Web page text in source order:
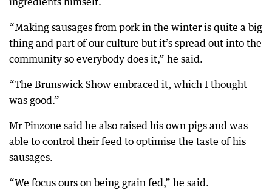
“Making sausages from pork in the winter is quite a big
thing and part of our culture but it’s spread out into the
community so everybody does it,” he said.
“The Brunswick Show embraced it, which I thought
was good.”
Mr Pinzone said he also raised his own pigs and was
able to control their feed to optimise the taste of his
sausages.
“We focus ours on being grain fed,” he said.